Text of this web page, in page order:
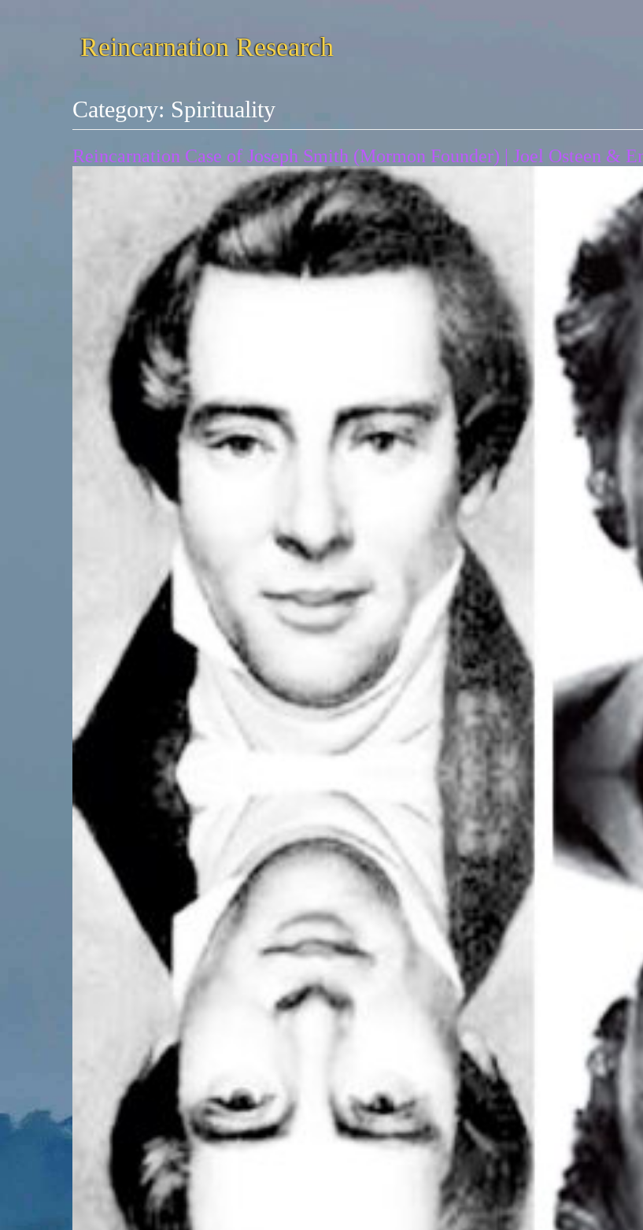
Reincarnation Research
Category: Spirituality
Reincarnation Case of Joseph Smith (Mormon Founder) | Joel Osteen &